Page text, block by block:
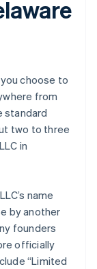
choose to
from
standard
two to three
in
name
by another
founders
officially
“Limited